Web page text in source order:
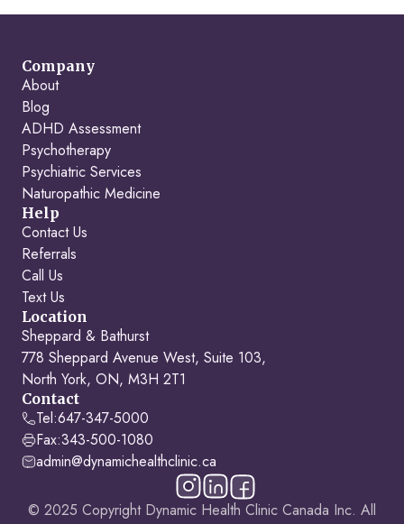
Company
About
Blog
ADHD Assessment
Psychotherapy
Psychiatric Services
Naturopathic Medicine
Help
Contact Us
Referrals
Call Us
Text Us
Location
Sheppard & Bathurst
778 Sheppard Avenue West, Suite 103,
North York, ON, M3H 2T1
Contact
Tel:647-347-5000
Fax:343-500-1080
admin@dynamichealthclinic.ca
© 2025 Copyright Dynamic Health Clinic Canada Inc. All